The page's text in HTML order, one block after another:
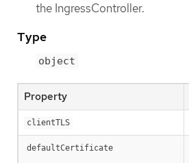
the IngressController.
Type
object
Property
clientTLS
defaultCertificate